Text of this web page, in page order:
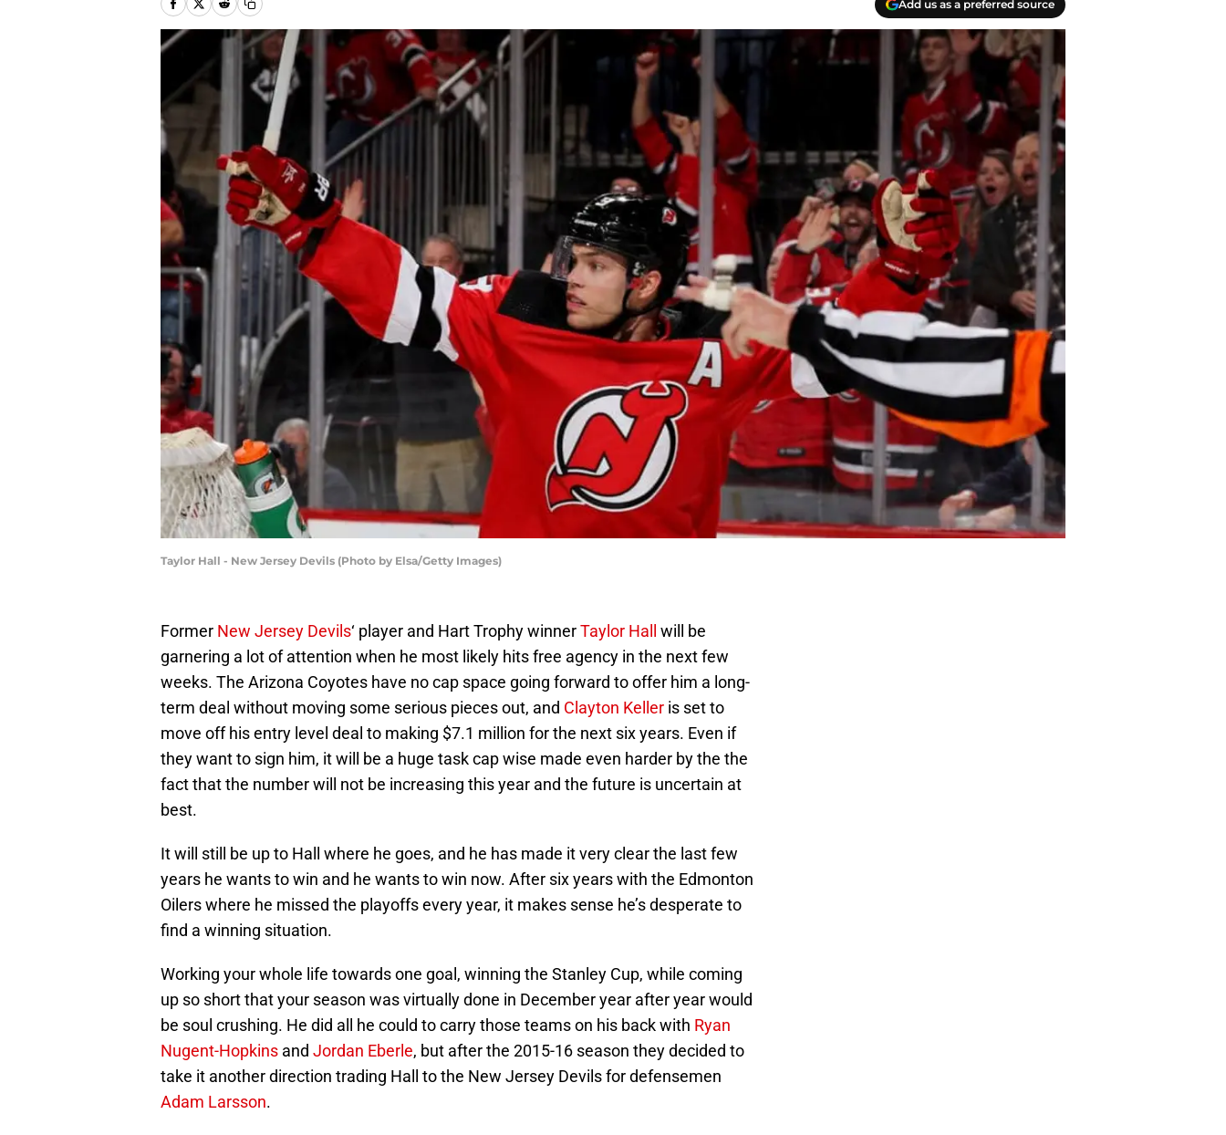
Add us as a preferred source
Taylor Hall - New Jersey Devils (Photo by Elsa/Getty Images)
Former New Jersey Devils‘ player and Hart Trophy winnerTaylor Hall
will be
garnering a lot of attention when he most likely hits free agency in the next few
weeks. The Arizona Coyotes have no cap space going forward to offer him a long-
term deal without moving some serious pieces out, and Clayton Keller is set to
move off his entry level deal to making $7.1 million for the next six years. Even if
they want to sign him, it will be a huge task cap wise made even harder by the the
fact that the number will not be increasing this year and the future is uncertain at
best.
It will still be up to Hall where he goes, and he has made it very clear the last few
years he wants to win and he wants to win now. After six years with the Edmonton
Oilers where he missed the playoffs every year, it makes sense he’s desperate to
find a winning situation.
Working your whole life towards one goal, winning the Stanley Cup, while coming
up so short that your season was virtually done in December year after year would
be soul crushing. He did all he could to carry those teams on his back with Ryan
Nugent-Hopkins and Jordan Eberle, but after the 2015-16 season they decided to
take it another direction trading Hall to the New Jersey Devils for defensemen
Adam Larsson.